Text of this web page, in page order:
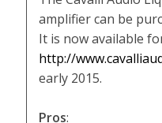
amplifier can be
It is now available
http://
early 2015.
Pros: